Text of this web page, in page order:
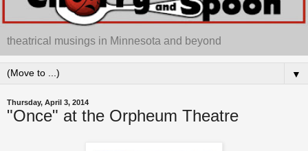
theatrical musings in Minnesota and beyond
▼
Thursday, April 3, 2014
"Once" at the Orpheum Theatre